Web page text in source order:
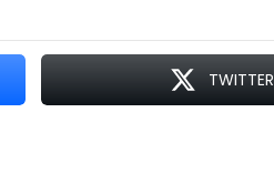
TWITTER